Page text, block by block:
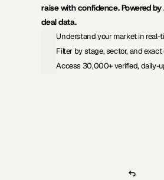
raise with confidence. Powered
deal data.
Understand your market in real-
Filter by stage, sector, and exact
Access 30,000+ verified, daily-